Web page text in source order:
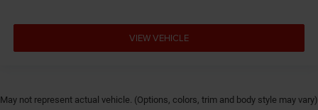
VIEW VEHICLE
May not represent actual vehicle. (Options, colors, trim and body style may vary)